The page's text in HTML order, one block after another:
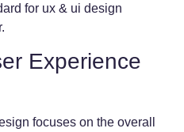
for ux & ui design
Experience
focuses on the overall